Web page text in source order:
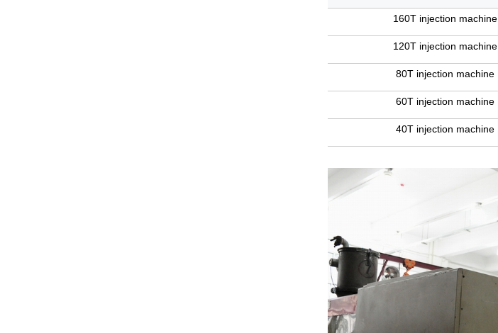
160T injection machine
120T injection machine
80T injection machine
60T injection machine
40T injection machine